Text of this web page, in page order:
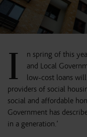
I
n spring of this
and Local
low-cost loans
providers of social
social and affordable
Government has
in a generation.’